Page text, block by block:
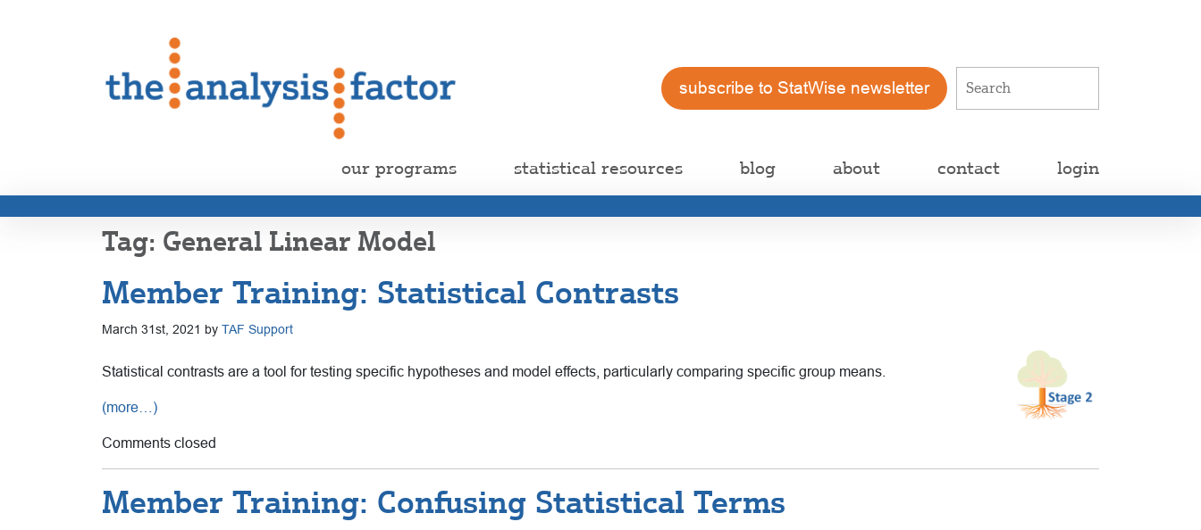
subscribe to StatWise newsletter
our programs statistical resources blog about contact login
General Linear Model
Member Training: Statistical Contrasts
March 31st, 2021 by TAF Support
Statistical contrasts are a tool for testing specific hypotheses and model effects, particularly comparing specific group means.
(more…)
Comments closed
Member Training: Confusing Statistical Terms